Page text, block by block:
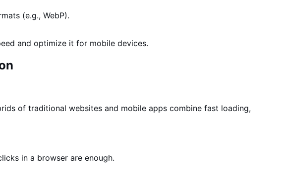
(e.g., WebP).
and optimize it for mobile devices.
of traditional websites and mobile apps combine fast loading,
in a browser are enough.